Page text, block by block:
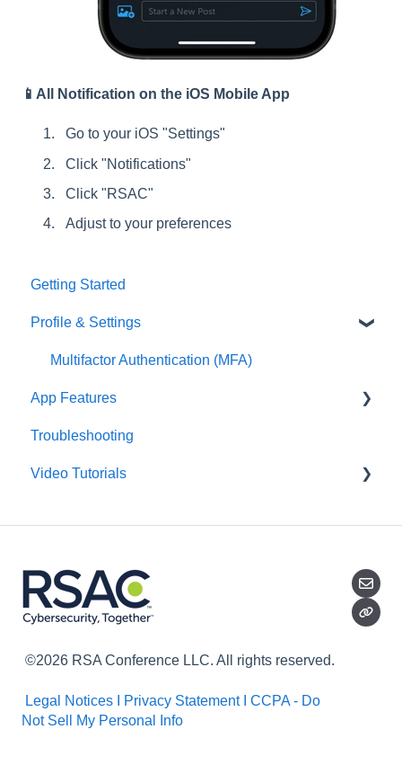
📱All Notification on the iOS Mobile App
Go to your iOS "Settings"
Click "Notifications"
Click "RSAC"
Adjust to your preferences
Getting Started
Profile & Settings
Multifactor Authentication (MFA)
App Features
Groups
Daily Brief
Troubleshooting
Video Tutorials
Groups
Library
©2026 RSA Conference LLC. All rights reserved.
Legal Notices I Privacy Statement I CCPA - Do
Not Sell My Personal Info